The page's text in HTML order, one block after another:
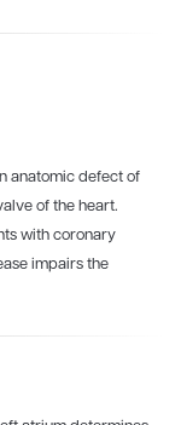
anatomic defect of
of the heart.
with coronary
impairs the